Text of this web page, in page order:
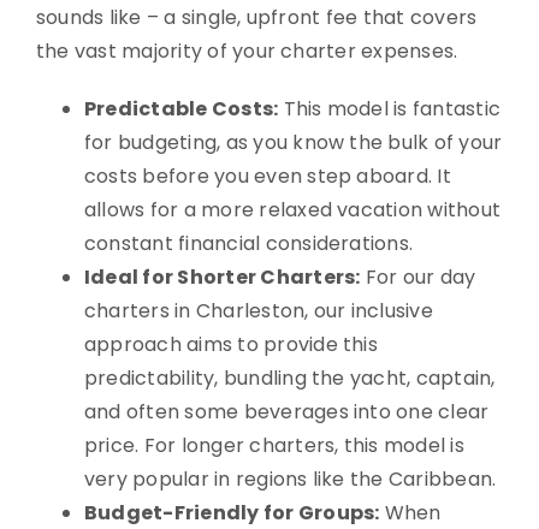
sounds like – a single, upfront fee that covers
the vast majority of your charter expenses.
Predictable Costs: This model is fantastic
for budgeting, as you know the bulk of your
costs before you even step aboard. It
allows for a more relaxed vacation without
constant financial considerations.
Ideal for Shorter Charters: For our day
charters in Charleston, our inclusive
approach aims to provide this
predictability, bundling the yacht, captain,
and often some beverages into one clear
price. For longer charters, this model is
very popular in regions like the Caribbean.
Budget-Friendly for Groups: When